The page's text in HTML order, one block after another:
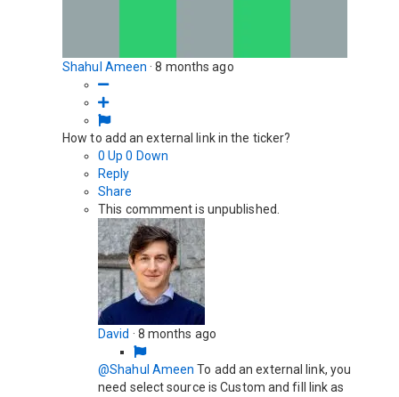
Shahul Ameen · 8 months ago
How to add an external link in the ticker?
0 Up 0 Down
Reply
Share
This commment is unpublished.
David · 8 months ago
@Shahul Ameen To add an external link, you
need select source is Custom and fill link as